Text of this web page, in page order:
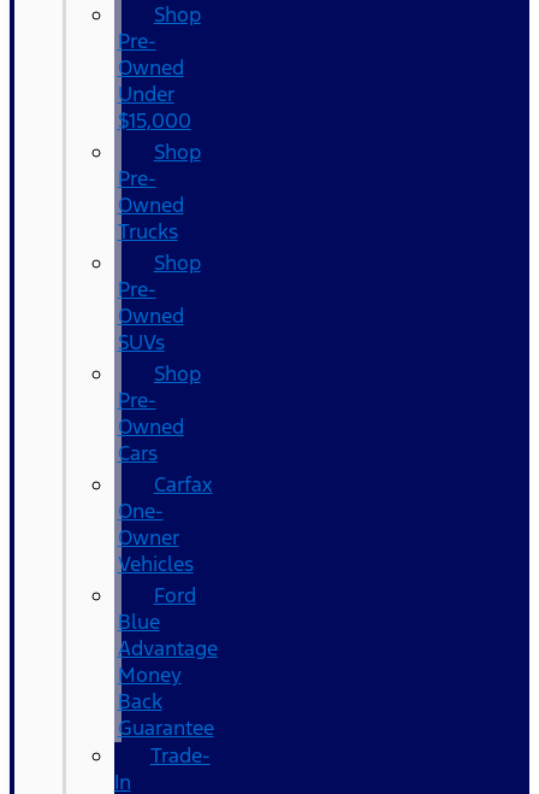
Shop
Pre-
Owned
Under
$15,000
Shop
Pre-
Owned
Trucks
Shop
Pre-
Owned
SUVs
Shop
Pre-
Owned
Cars
Carfax
One-
Owner
Vehicles
Ford
Blue
Advantage
Money
Back
Guarantee
Trade-
In